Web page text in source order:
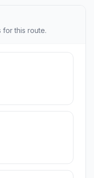
for this route.